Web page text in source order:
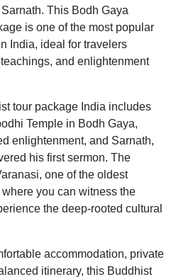
This Bodh Gaya
is one of the most popular
India, ideal for travelers
and enlightenment
tour package India includes
Temple in Bodh Gaya,
enlightenment, and Sarnath,
his first sermon. The
one of the oldest
you can witness the
the deep-rooted cultural
accommodation, private
itinerary, this Buddhist